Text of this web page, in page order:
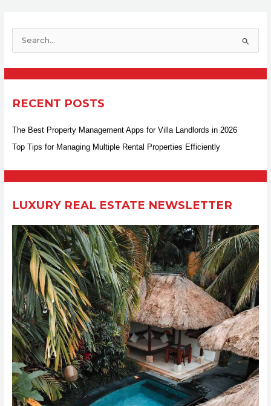
c
o
RECENT POSTS
The Best Property Management Apps for Villa Landlords in 2026
Top Tips for Managing Multiple Rental Properties Efficiently
LUXURY REAL ESTATE NEWSLETTER